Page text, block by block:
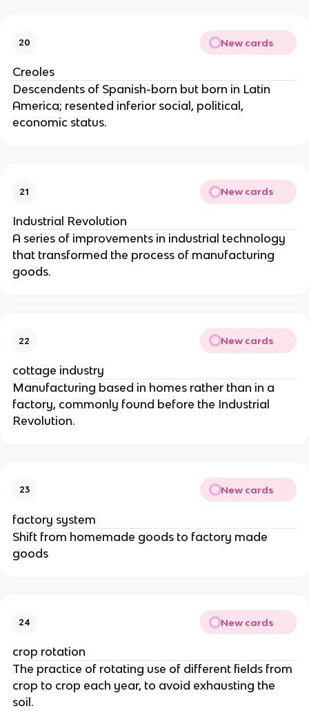
20 New cards
Creoles
Descendents of Spanish-born but born in Latin
America; resented inferior social, political,
economic status.
21 New cards
Industrial Revolution
A series of improvements in industrial technology
that transformed the process of manufacturing
goods.
22 New cards
cottage industry
Manufacturing based in homes rather than in a
factory, commonly found before the Industrial
Revolution.
23 New cards
factory system
Shift from homemade goods to factory made
goods
24 New cards
crop rotation
The practice of rotating use of different fields from
crop to crop each year, to avoid exhausting the
soil.